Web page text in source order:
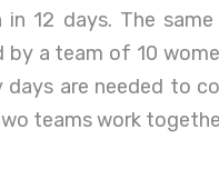
in 12 days. The
by a team of 10
days are needed to
teams work